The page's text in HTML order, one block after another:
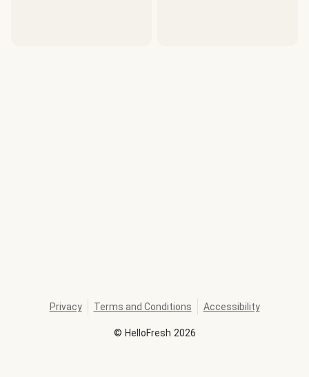
© HelloFresh 2026
Privacy Terms and Conditions Accessibility